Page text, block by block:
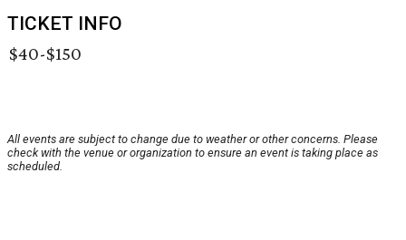
TICKET INFO
$40-$150
All events are subject to change due to weather or other concerns. Please
check with the venue or organization to ensure an event is taking place as
scheduled.